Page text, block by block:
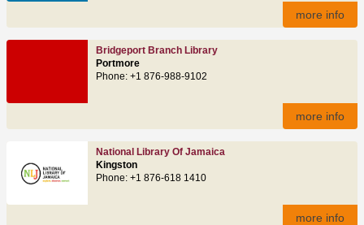
more info
Bridgeport Branch Library
Portmore
Phone: +1 876-988-9102
more info
National Library Of Jamaica
Kingston
Phone: +1 876-618 1410
more info